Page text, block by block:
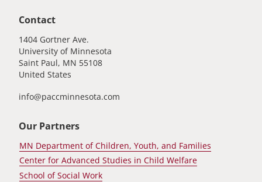
Contact
1404 Gortner Ave.
University of Minnesota
Saint Paul, MN 55108
United States
info@paccminnesota.com
Our Partners
MN Department of Children, Youth, and Families
Center for Advanced Studies in Child Welfare
School of Social Work